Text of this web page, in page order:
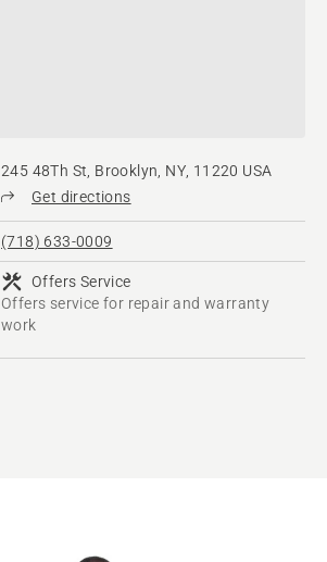
245 48Th St, Brooklyn, NY, 11220 USA
Get directions
(718) 633-0009
Offers Service
Offers service for repair and warranty
work